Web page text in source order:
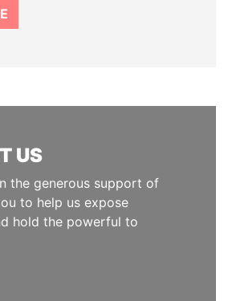
US
the generous support of
to help us expose
hold the powerful to